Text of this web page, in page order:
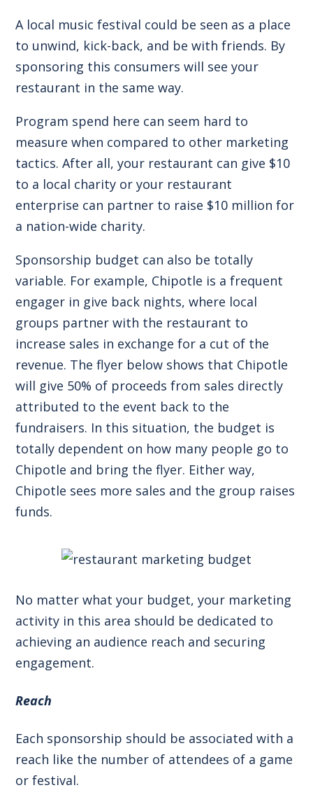
A local music festival could be seen as a place
to unwind, kick-back, and be with friends. By
sponsoring this consumers will see your
restaurant in the same way.
Program spend here can seem hard to
measure when compared to other marketing
tactics. After all, your restaurant can give $10
to a local charity or your restaurant
enterprise can partner to raise $10 million for
a nation-wide charity.
Sponsorship budget can also be totally
variable. For example, Chipotle is a frequent
engager in give back nights, where local
groups partner with the restaurant to
increase sales in exchange for a cut of the
revenue. The flyer below shows that Chipotle
will give 50% of proceeds from sales directly
attributed to the event back to the
fundraisers. In this situation, the budget is
totally dependent on how many people go to
Chipotle and bring the flyer. Either way,
Chipotle sees more sales and the group raises
funds.
No matter what your budget, your marketing
activity in this area should be dedicated to
achieving an audience reach and securing
engagement.
Reach
Each sponsorship should be associated with a
reach like the number of attendees of a game
or festival.